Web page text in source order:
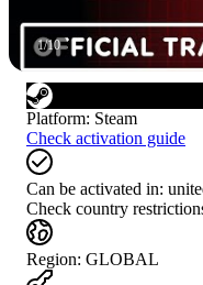
1/10
Platform: Steam
Check activation guide
Can be activated in:
Check country
Region: GLOBAL